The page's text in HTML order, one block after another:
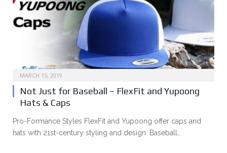
MARCH 15, 2019
Not Just for Baseball – FlexFit and Yupoong
Hats & Caps
Pro-Formance Styles FlexFit and Yupoong offer caps and
hats with 21st-century styling and design. Baseball…